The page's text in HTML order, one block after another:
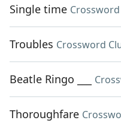
Single time
Troubles Crossword
Beatle Ringo ___
Thoroughfare